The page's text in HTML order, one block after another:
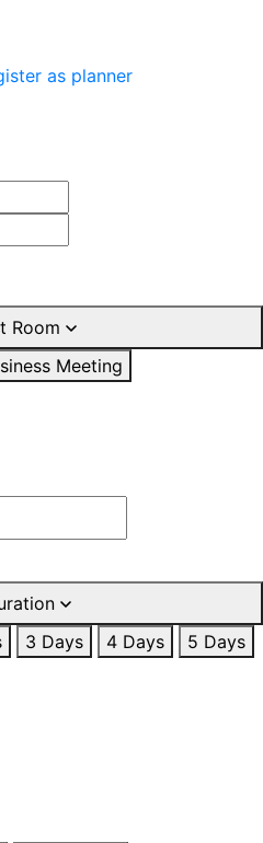
as planner
Room
Meeting
3 Days 4 Days
5 Days